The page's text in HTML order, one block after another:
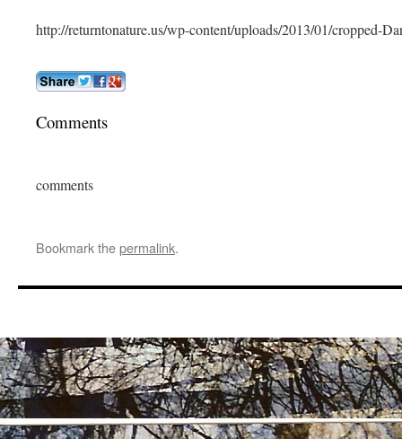
http://returntonature.us/wp-content/uploads/2013/01/cropped-
Comments
comments
Bookmark thepermalink.